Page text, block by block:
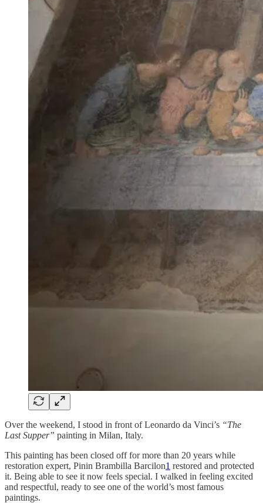
Over the weekend, I stood in front of Leonardo da Vinci’s “The
Last Supper” painting in Milan, Italy.
This painting has been closed off for more than 20 years while
restoration expert, Pinin Brambilla Barcilon1 restored and protected
it. Being able to see it now feels special. I walked in feeling excited
and respectful, ready to see one of the world’s most famous
paintings.